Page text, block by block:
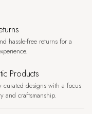
hassle-free returns for a
Products
curated designs with a focus
and craftsmanship.